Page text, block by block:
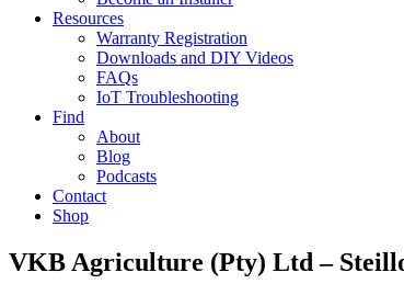
Resources
Warranty Registration
Downloads and DIY Videos
FAQs
IoT Troubleshooting
Find
About
Blog
Podcasts
Contact
Shop
VKB Agriculture (Pty) Ltd –